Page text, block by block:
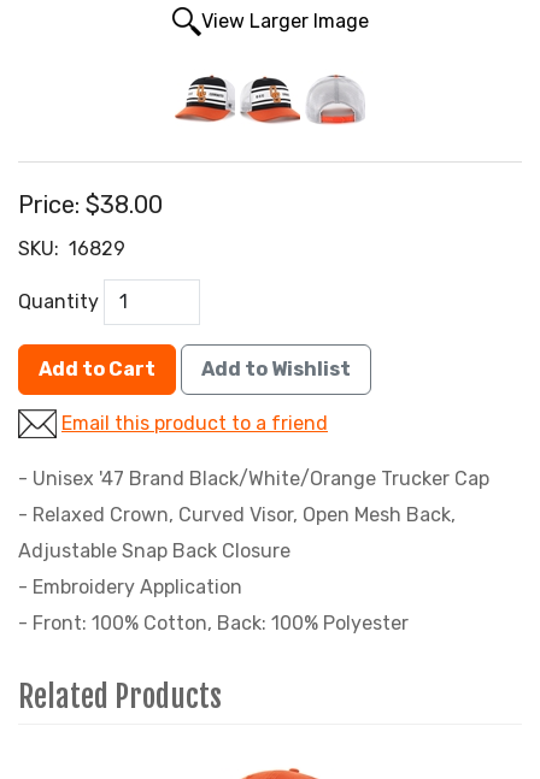
View Larger Image
Price: $38.00
SKU: 16829
Quantity
Add to Cart Add to Wishlist
Email this product to a friend
- Unisex '47 Brand Black/White/Orange Trucker Cap
- Relaxed Crown, Curved Visor, Open Mesh Back,
Adjustable Snap Back Closure
- Embroidery Application
- Front: 100% Cotton, Back: 100% Polyester
Related Products